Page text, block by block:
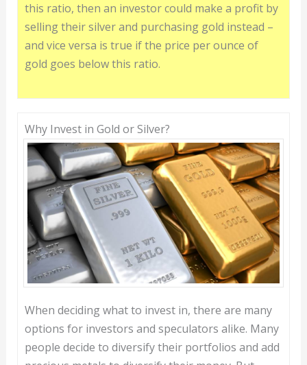
this ratio, then an investor could make a profit by
selling their silver and purchasing gold instead –
and vice versa is true if the price per ounce of
gold goes below this ratio.
Why Invest in Gold or Silver?
When deciding what to invest in, there are many
options for investors and speculators alike. Many
people decide to diversify their portfolios and add